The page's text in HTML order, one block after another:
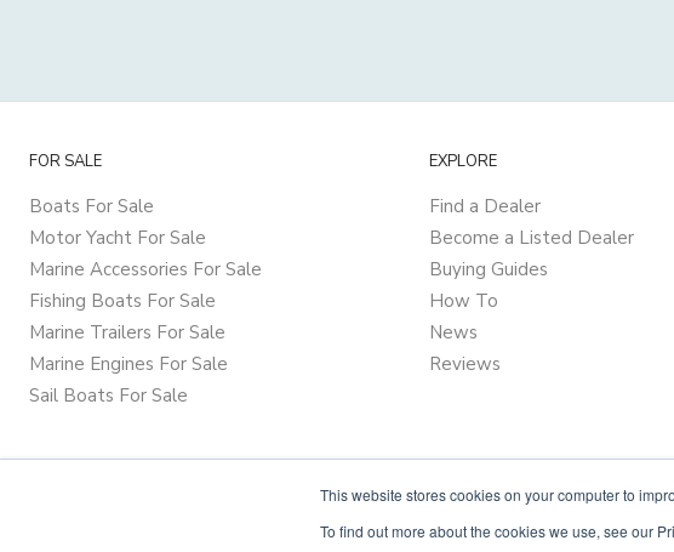
This website stores cookies on your computer to
To find out more about the cookies we use, see our
FOR SALE
Boats For Sale
Motor Yacht For Sale
Marine Accessories For Sale
Fishing Boats For Sale
Marine Trailers For Sale
Marine Engines For Sale
Sail Boats For Sale
EXPLORE
Find a Dealer
Become a Listed Dealer
Buying Guides
How To
News
Reviews